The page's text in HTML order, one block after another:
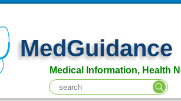
MedGuidance
Medical Information, Health